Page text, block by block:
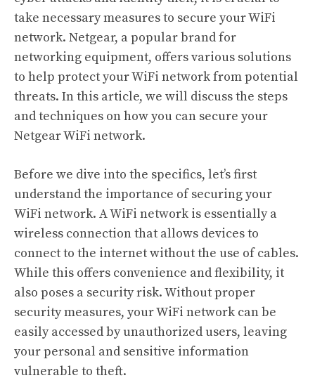
take necessary measures to secure your WiFi
network. Netgear, a popular brand for
networking equipment, offers various solutions
to help protect your WiFi network from potential
threats. In this article, we will discuss the steps
and techniques on how you can secure your
Netgear WiFi network.
Before we dive into the specifics, let’s first
understand the importance of securing your
WiFi network. A WiFi network is essentially a
wireless connection that allows devices to
connect to the internet without the use of cables.
While this offers convenience and flexibility, it
also poses a security risk. Without proper
security measures, your WiFi network can be
easily accessed by unauthorized users, leaving
your personal and sensitive information
vulnerable to theft.